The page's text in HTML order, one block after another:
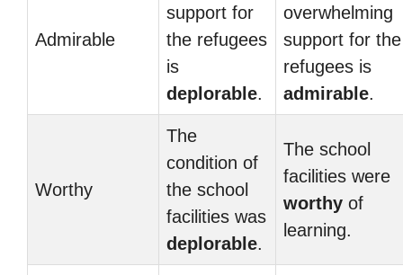
Admirable
support for
the refugees
is
deplorable.
overwhelming
support for the
refugees is
admirable.
Worthy
The
condition of
the school
facilities was
deplorable.
The school
facilities were
worthy of
learning.